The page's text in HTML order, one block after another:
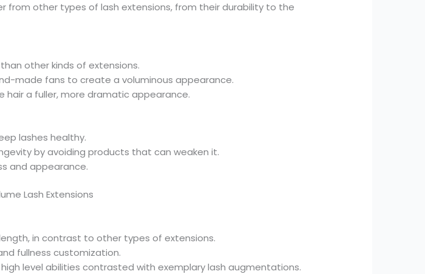
from other types of lash extensions, from their durability to the
other kinds of extensions.
made fans to create a voluminous appearance.
a fuller, more dramatic appearance.
lashes healthy.
by avoiding products that can weaken it.
and appearance.
in contrast to other types of extensions.
fullness customization.
level abilities contrasted with exemplary lash augmentations.